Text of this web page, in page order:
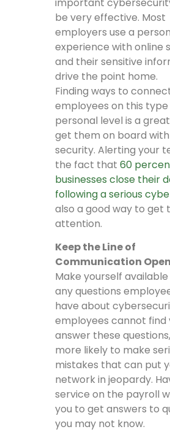
be very effective. Most
employers use a
experience with online
and their sensitive
drive the point home.
Finding ways to
employees on this
personal level is a
get them on board
security. Alerting your
the fact that 60
businesses close their
following a serious
also a good way to get
attention.
Keep the Line of
Communication Open
Make yourself
any questions
have about
employees cannot find
answer these
more likely to make
mistakes that can put
network in jeopardy.
service on the payroll
you to get answers to
you may not know.